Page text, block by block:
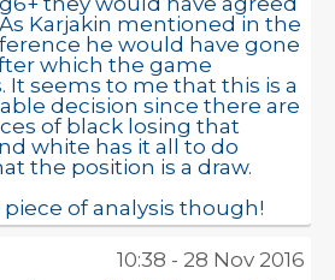
Karjakin mentioned in the
he would have gone
which the game
It seems to me that this is a
decision since there are
of black losing that
white has it all to do
the position is a draw.
piece of analysis though!
10:38 - 28 Nov 2016